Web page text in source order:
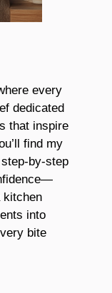
every
dedicated
that inspire
find my
by-step
kitchen
into
bite